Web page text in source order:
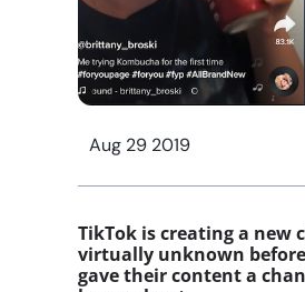
Aug 29 2019
TikTok is creating a new
virtually unknown
gave their content a